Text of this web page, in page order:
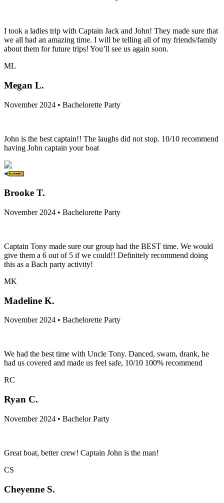
I took a ladies trip with Captain Jack and John! They made sure that
we all had an amazing time. I will be telling all of my friends/family
about them for future trips! You’ll see us again soon.
ML
Megan L.
November 2024 • Bachelorette Party
John is the best captain!! The laughs did not stop. 10/10 recommend
having John captain your boat
Brooke T.
November 2024 • Bachelorette Party
Captain Tony made sure our group had the BEST time. We would
give them a 6 out of 5 if we could!! Definitely recommend doing
this as a Bach party activity!
MK
Madeline K.
November 2024 • Bachelorette Party
We had the best time with Uncle Tony. Danced, swam, drank, he
had us covered and made us feel safe, 10/10 100% recommend
RC
Ryan C.
November 2024 • Bachelor Party
Great boat, better crew! Captain John is the man!
CS
Cheyenne S.